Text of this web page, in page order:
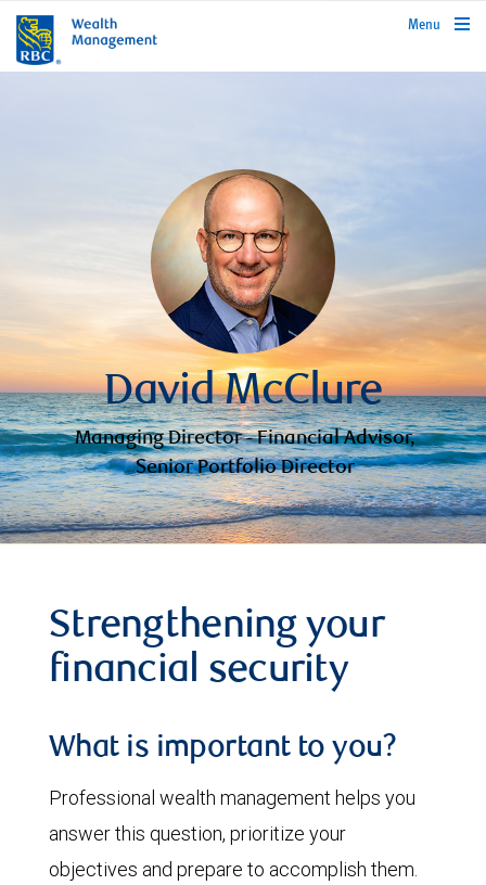
rbcwealthmanagement.com
Menu
David McClure
Managing Director - Financial Advisor,
Senior Portfolio Director
Strengthening your
financial security
What is important to you?
Professional wealth management helps you
answer this question, prioritize your
objectives and prepare to accomplish them.